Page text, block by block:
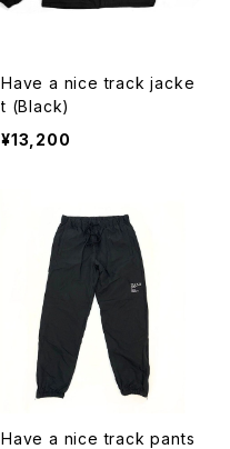
Have a nice track jacke
t (Black)
¥13,200
Have a nice track pants